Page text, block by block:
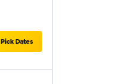
Pick Dates